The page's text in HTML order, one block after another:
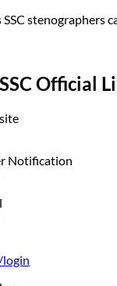
stenographers
Official
Notification
login